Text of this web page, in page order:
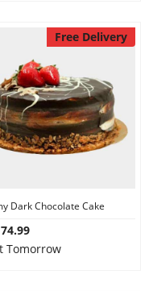
Free Delivery
Dark Chocolate Cake
Tomorrow